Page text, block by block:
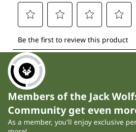
Members of the Jack
Community get even
As a member, you'll enjoy exclusive